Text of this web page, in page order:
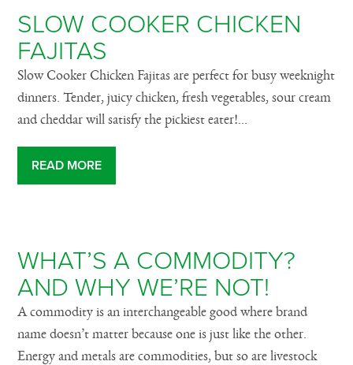
SLOW COOKER CHICKEN
FAJITAS
Slow Cooker Chicken Fajitas are perfect for busy weeknight
dinners. Tender, juicy chicken, fresh vegetables, sour cream
and cheddar will satisfy the pickiest eater!...
READ MORE
WHAT’S A COMMODITY?
AND WHY WE’RE NOT!
A commodity is an interchangeable good where brand
name doesn’t matter because one is just like the other.
Energy and metals are commodities, but so are livestock